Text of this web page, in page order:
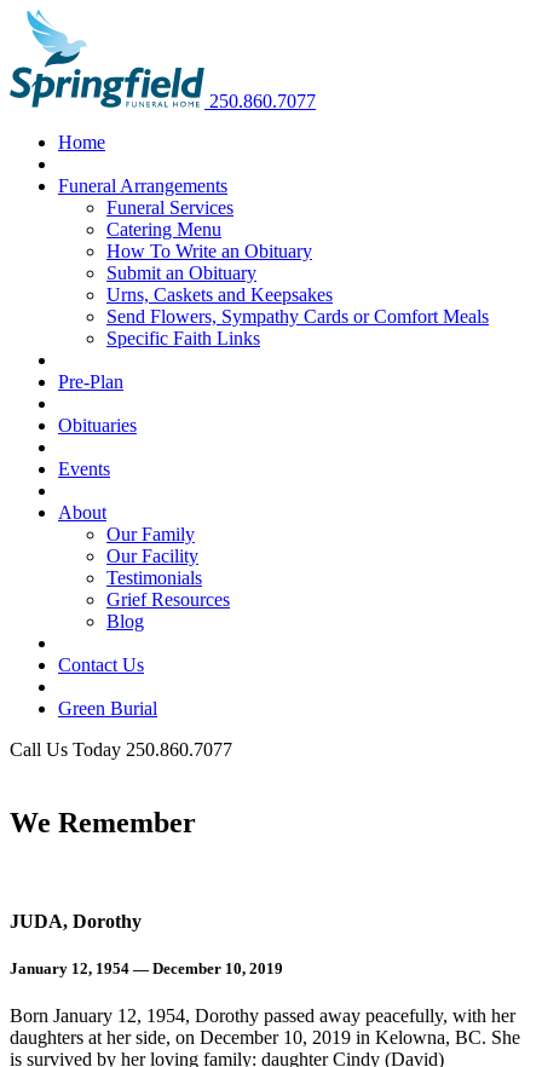
250.860.7077
Home
Funeral Arrangements
Funeral Services
Catering Menu
How To Write an Obituary
Submit an Obituary
Urns, Caskets and Keepsakes
Send Flowers, Sympathy Cards or Comfort Meals
Specific Faith Links
Pre-Plan
Obituaries
Events
About
Our Family
Our Facility
Testimonials
Grief Resources
Blog
Contact Us
Green Burial
Call Us Today 250.860.7077
We Remember
JUDA, Dorothy
January 12, 1954 — December 10, 2019
Born January 12, 1954, Dorothy passed away peacefully, with her
daughters at her side, on December 10, 2019 in Kelowna, BC. She
is survived by her loving family: daughter Cindy (David)